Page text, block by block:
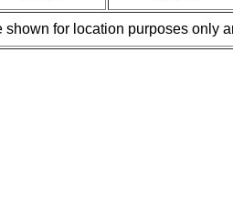
shown for location purposes only